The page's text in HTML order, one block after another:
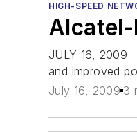
HIGH-SPEED
JULY 16, 2009
and improved
July 16, 2009 3